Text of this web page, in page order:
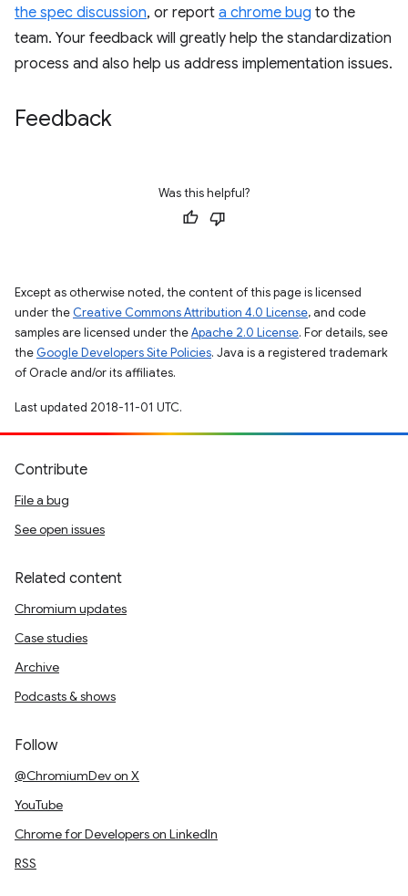
the spec discussion, or report a chrome bug to the
team. Your feedback will greatly help the standardization
process and also help us address implementation issues.
Feedback
Was this helpful?
Except as otherwise noted, the content of this page is licensed
under the Creative Commons Attribution 4.0 License, and code
samples are licensed under theApache 2.0 License. For details, see
the Google Developers Site Policies. Java is a registered trademark
of Oracle and/or its affiliates.
Last updated 2018-11-01 UTC.
Contribute
File a bug
See open issues
Related content
Chromium updates
Case studies
Archive
Podcasts & shows
Follow
@ChromiumDev on X
YouTube
Chrome for Developers on LinkedIn
RSS